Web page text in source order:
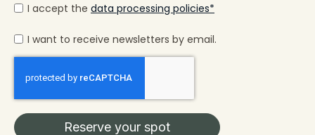
I accept the data processing policies*
I want to receive newsletters by email.
Reserve your spot